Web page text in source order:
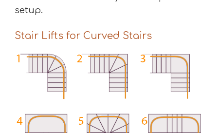
setup.
Stair Lifts for Curved Stairs